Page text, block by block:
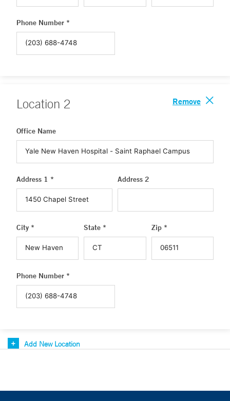
Phone Number *
Location 2 Remove
Office Name
Address 1 * Address 2
City * State * Zip *
Phone Number *
Add New Location